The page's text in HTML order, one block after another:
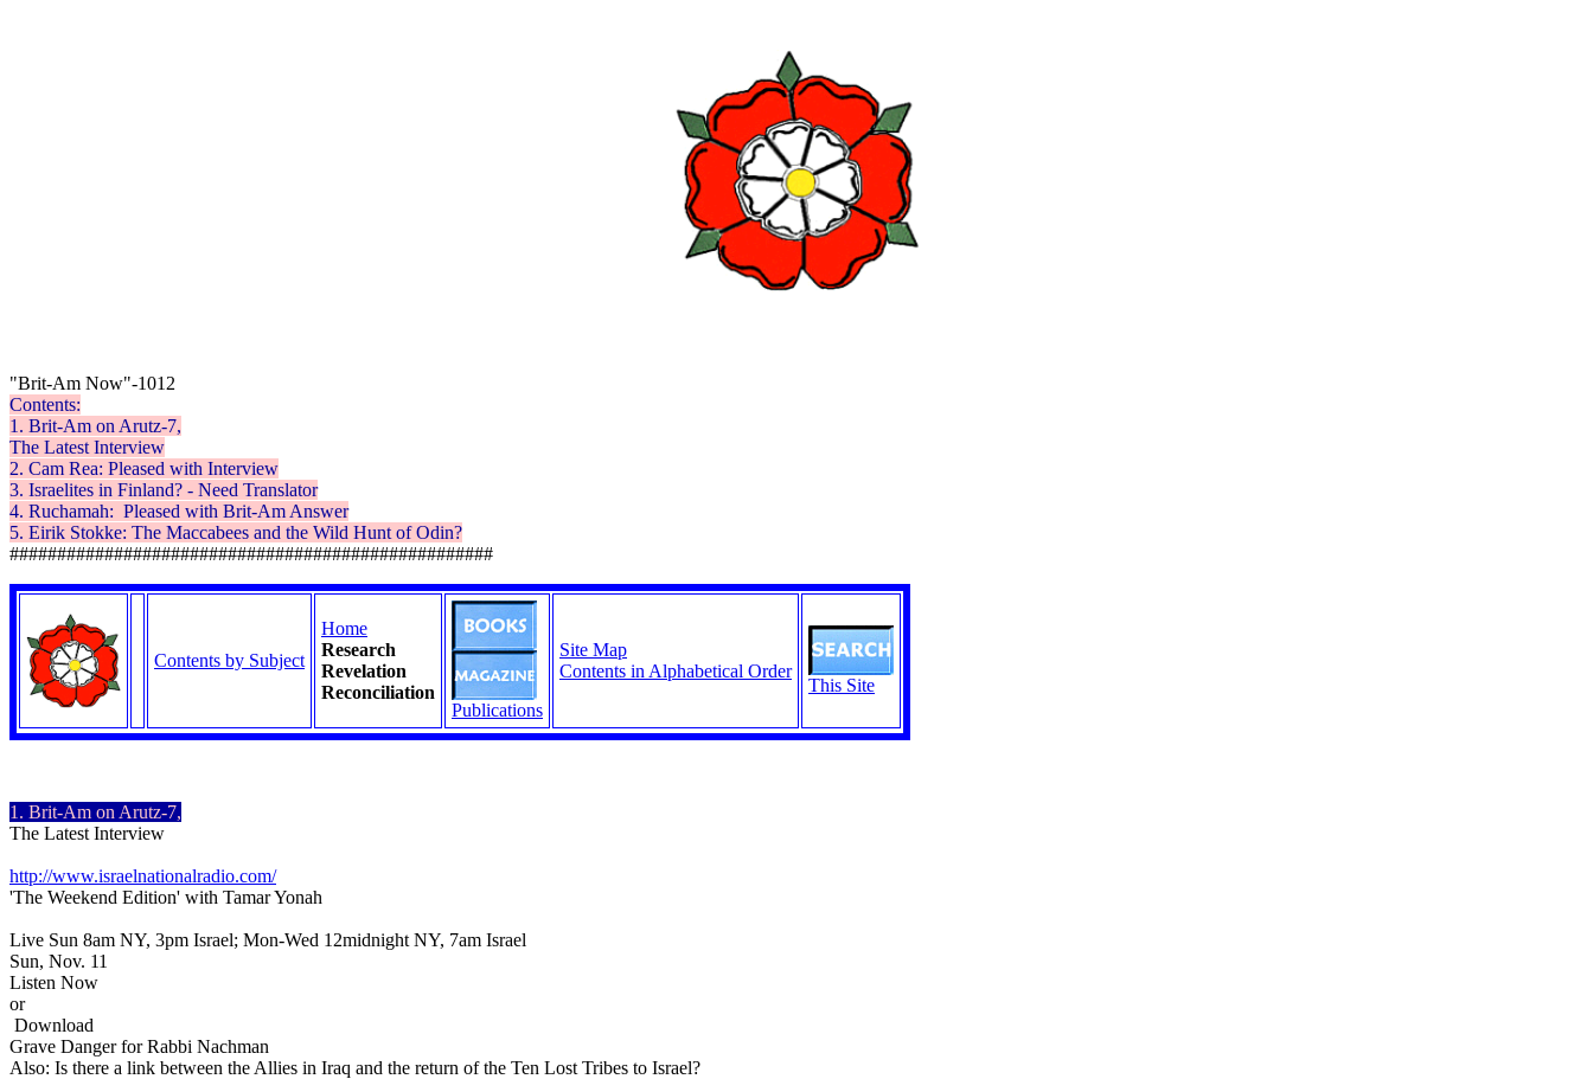
"Brit-Am Now"-1012
Contents:
1. Brit-Am on Arutz-7,
The Latest Interview
2. Cam Rea: Pleased with Interview
3. Israelites in Finland? - Need Translator
4. Ruchamah: Pleased with Brit-Am Answer
5. Eirik Stokke: The Maccabees and the Wild Hunt of Odin?
###################################################
Contents by Subject
Home
Research
Revelation
Reconciliation
Publications
Site Map
Contents in Alphabetical Order
This Site
1. Brit-Am on Arutz-7,
The Latest Interview
http://www.israelnationalradio.com/
'The Weekend Edition' with Tamar Yonah
Live Sun 8am NY, 3pm Israel; Mon-Wed 12midnight NY, 7am Israel
Sun, Nov. 11
Listen Now
or
Download
Grave Danger for Rabbi Nachman
Also: Is there a link between the Allies in Iraq and the return of the Ten Lost Tribes to Israel?